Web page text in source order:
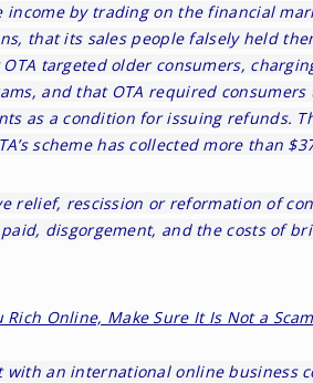
by trading on the financial
that its sales people falsely held
targeted older consumers,
and that OTA required consumers
as a condition for issuing refunds.
scheme has collected more than
relief, rescission or reformation of
disgorgement, and the costs of
Rich Online, Make Sure It Is Not a Scam
an international online business